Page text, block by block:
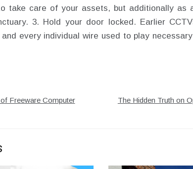
take care of your assets, but additionally as
3. Hold your door locked. Earlier
every individual wire used to play
Freeware Computer
The Hidden Truth on